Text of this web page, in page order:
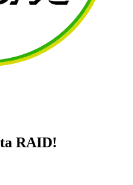
RAID!